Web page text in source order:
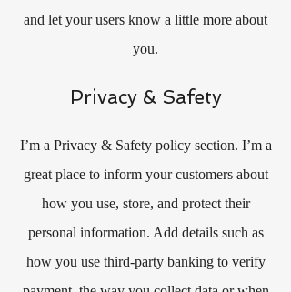
and let your users know a little more about
you.
Privacy & Safety
I’m a Privacy & Safety policy section. I’m a
great place to inform your customers about
how you use, store, and protect their
personal information. Add details such as
how you use third-party banking to verify